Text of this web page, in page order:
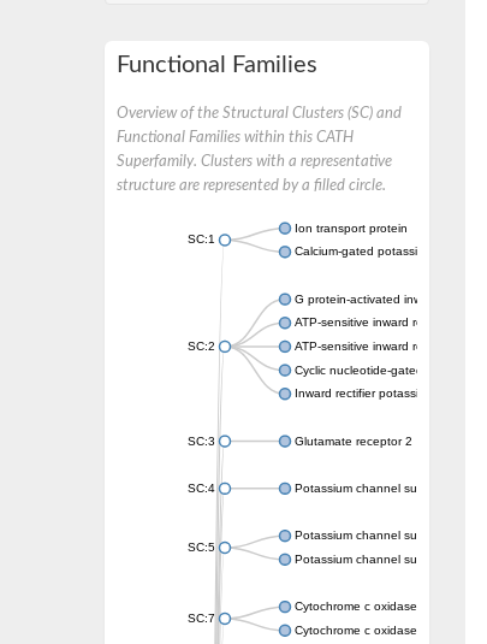
Functional Families
Overview of the Structural Clusters (SC) and
Functional Families within this CATH
Superfamily. Clusters with a representative
structure are represented by a filled circle.
SC:1
Ion transport protein
Calcium-gated potassium channel
SC:2
G protein-activated inward rectifier
ATP-sensitive inward rectifier
ATP-sensitive inward rectifier
Cyclic nucleotide-gated
Inward rectifier potassium
SC:3 Glutamate receptor 2
SC:4 Potassium channel subfamily K
SC:5
Potassium channel subfamily K
Potassium channel subfamily K
SC:7
Cytochrome c oxidase subunit 3
Cytochrome c oxidase subunit 3